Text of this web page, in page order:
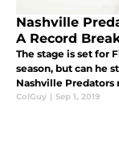
Nashville
A Record
The stage is set for
season, but can he
Nashville Predators
ColGuy | Sep 1, 2019